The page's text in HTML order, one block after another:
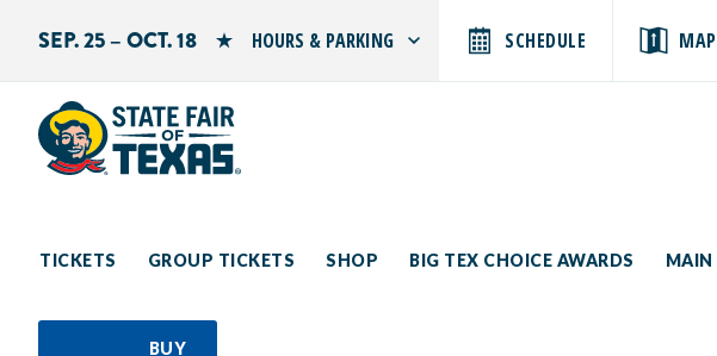
SEP. 25 – OCT. 18 HOURS & PARKING
Sunday: 10 AM–9 PM
SCHEDULE MAP
TICKETS GROUP TICKETS SHOP BIG TEX CHOICE AWARDS MAIN
BUY
Search by typing.